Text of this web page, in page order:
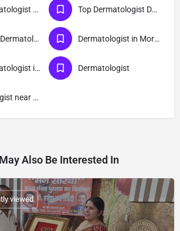
Best Dermatologist Doctor in Moradabad Top Dermatologist Doctor in Moradabad
Affortable Dermatologist Doctor in Moradabad Dermatologist in Moradabad
Best Dermatologist in Moradabad Dermatologist
Dermatologist near me
Also Be Interested In
viewed